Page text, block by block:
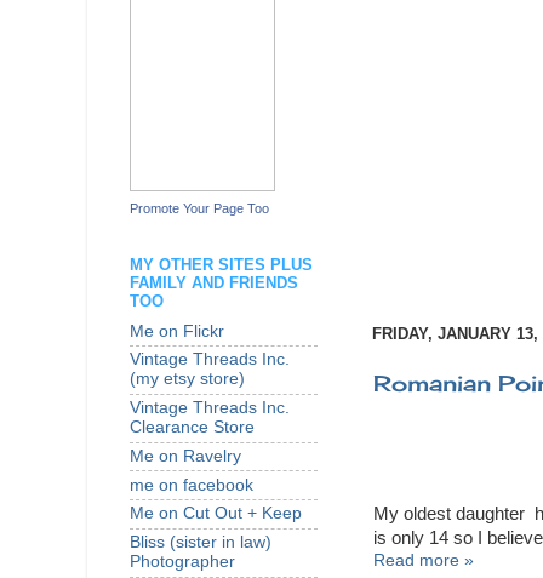
FRIDAY, JANUARY 13,
Romanian
My oldest daughter
is only 14 so I
Read more »
Promote Your Page Too
MY OTHER SITES PLUS
FAMILY AND FRIENDS
TOO
Me on Flickr
Vintage Threads Inc.
(my etsy store)
Vintage Threads Inc.
Clearance Store
Me on Ravelry
me on facebook
Me on Cut Out + Keep
Bliss (sister in law)
Photographer